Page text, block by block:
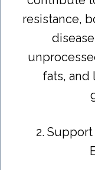
resistance,
fats, and
2.